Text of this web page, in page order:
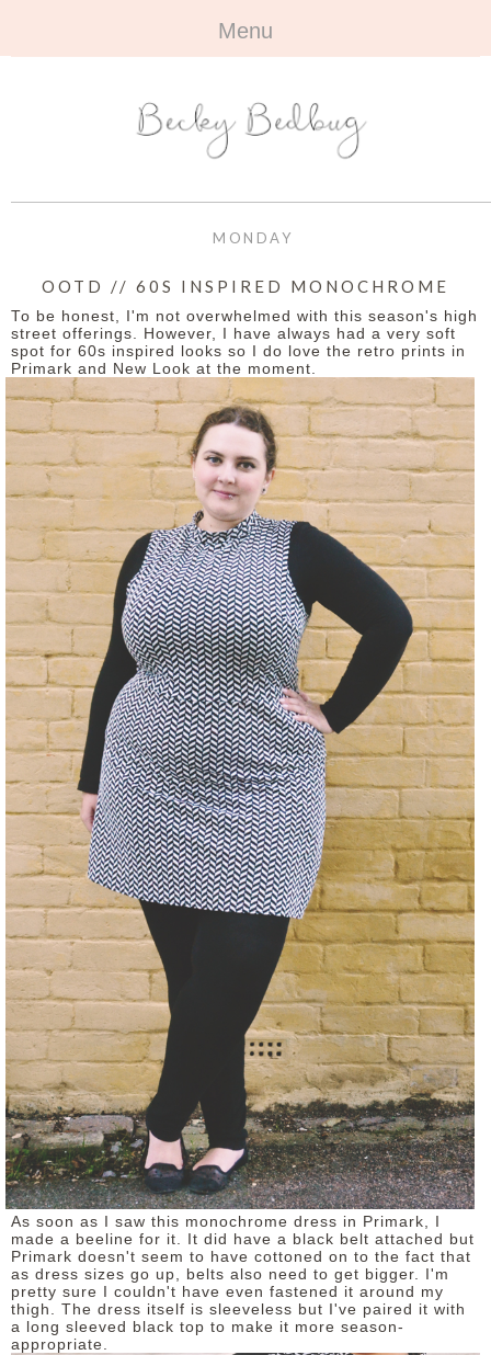
Menu
ABOUT +
ALL TRAVEL
EUROPE
BEYOND
OUTFITS
BOOKS +
ALL BOOKS
REVIEWS
BEAUTY +
ALL BEAUTY
NAILS
REVIEWS
CONTACT
CONTACT
OPPORTUNITIES
DISCLAIMER
MONDAY
OOTD // 60S INSPIRED MONOCHROME
To be honest, I'm not overwhelmed with this season's high
street offerings. However, I have always had a very soft
spot for 60s inspired looks so I do love the retro prints in
Primark and New Look at the moment.
As soon as I saw this monochrome dress in Primark, I
made a beeline for it. It did have a black belt attached but
Primark doesn't seem to have cottoned on to the fact that
as dress sizes go up, belts also need to get bigger. I'm
pretty sure I couldn't have even fastened it around my
thigh. The dress itself is sleeveless but I've paired it with
a long sleeved black top to make it more season-
appropriate.